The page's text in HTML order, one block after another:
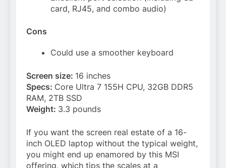
card, RJ45, and combo audio)
Cons
Could use a smoother keyboard
Screen size: 16 inches
Specs: Core Ultra 7 155H CPU, 32GB DDR5
RAM, 2TB SSD
Weight: 3.3 pounds
If you want the screen real estate of a 16-
inch OLED laptop without the typical weight,
you might end up enamored by this MSI
offering, which tips the scales at a